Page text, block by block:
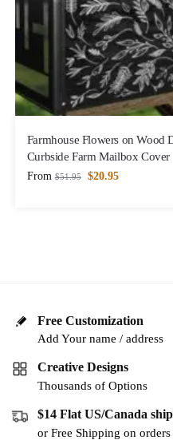
Farmhouse Flowers on Wood
Curbside Farm Mailbox Cover
From $51.95 $20.95
Free Customization
Add Your name / address
Creative Designs
Thousands of Options
$14 Flat US/Canada
or Free Shipping on